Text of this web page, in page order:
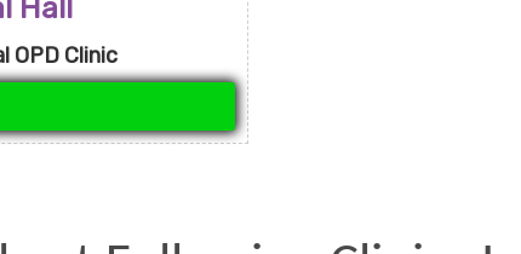
Hall
OPD Clinic